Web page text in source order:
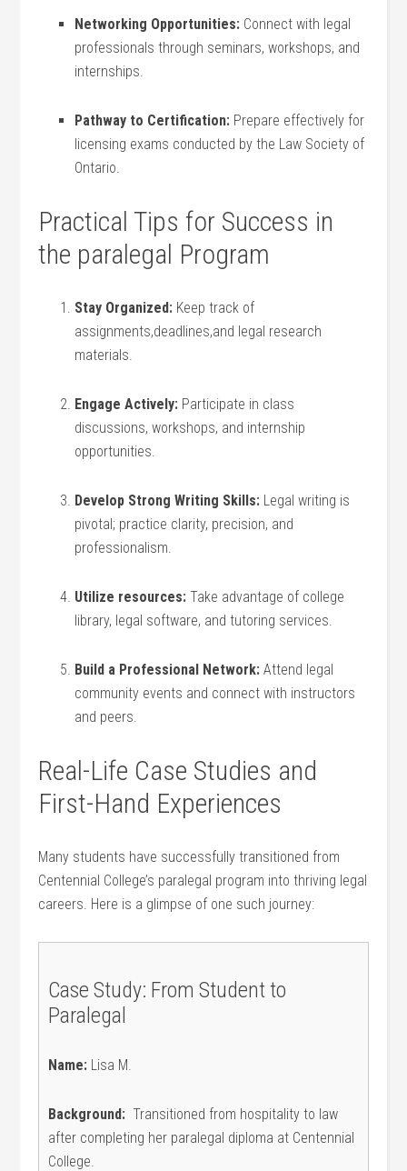
Networking Opportunities: Connect with legal
professionals through‌ seminars, workshops, and
internships.
Pathway to Certification: ⁤Prepare effectively⁣ for
licensing exams conducted by ⁤the Law​ Society of
Ontario.
Practical Tips for Success in
the paralegal Program
Stay Organized: ⁤Keep‍ track of
assignments,deadlines,and legal research
materials.
Engage Actively: Participate in class
discussions, workshops, and internship
opportunities.
Develop Strong Writing Skills: Legal writing⁣ is
pivotal; practice clarity, precision, ⁣and
professionalism.
Utilize resources: Take advantage ⁣of ⁣college
library, legal ‌software, and tutoring services.
Build a⁢ Professional Network: Attend legal
community events and connect with instructors
and peers.
Real-Life Case Studies and
First-Hand Experiences
Many students have successfully transitioned from
Centennial College’s paralegal‍ program ‌into thriving legal
careers. Here is a glimpse ⁤of one such journey:
Case Study: From Student to
Paralegal
Name: Lisa M.
Background: ‍ Transitioned from hospitality to law
⁣after completing her paralegal ⁢diploma​ at Centennial
College.